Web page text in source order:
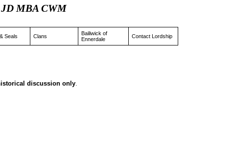
MBA CWM
Seals Clans
Bailiwick of
Ennerdale
Contact Lordship
discussion only